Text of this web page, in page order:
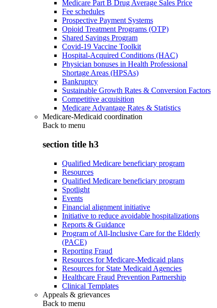
Medicare Part B Drug Average Sales Price
Fee schedules
Prospective Payment Systems
Opioid Treatment Programs (OTP)
Shared Savings Program
Covid-19 Vaccine Toolkit
Hospital-Acquired Conditions (HAC)
Physician bonuses in Health Professional
Shortage Areas (HPSAs)
Bankruptcy
Sustainable Growth Rates & Conversion Factors
Competitive acquisition
Medicare Advantage Rates & Statistics
Medicare-Medicaid coordination
Back to menu
section title h3
Qualified Medicare beneficiary program
Resources
Qualified Medicare beneficiary program
Spotlight
Events
Financial alignment initiative
Initiative to reduce avoidable hospitalizations
Reports & Guidance
Program of All-Inclusive Care for the Elderly
(PACE)
Reporting Fraud
Resources for Medicare-Medicaid plans
Resources for State Medicaid Agencies
Healthcare Fraud Prevention Partnership
Clinical Templates
Appeals & grievances
Back to menu